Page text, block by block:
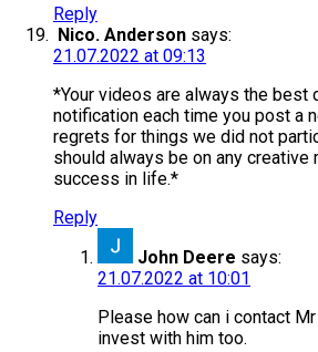
Reply
Nico. Anderson says:
21.07.2022 at 09:13
*Your videos are always the best
notification each time you post a
regrets for things we did not
should always be on any creative
success in life.*
Reply
John Deere says:
21.07.2022 at 10:01
Please how can i contact
invest with him too.